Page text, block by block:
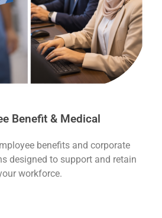
Benefit & Medical
benefits and corporate
designed to support and retain
workforce.